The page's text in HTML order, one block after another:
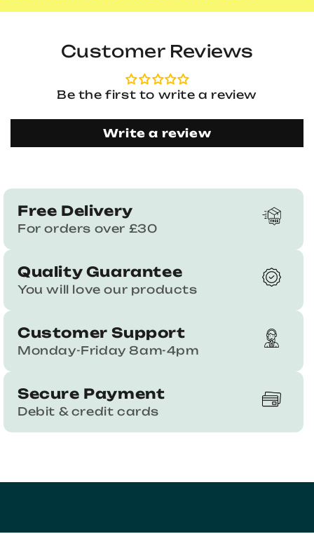
Customer Reviews
Be the first to write a review
Write a review
Free Delivery
For orders over £30
Quality Guarantee
You will love our products
Customer Support
Monday-Friday 8am-4pm
Secure Payment
Debit & credit cards